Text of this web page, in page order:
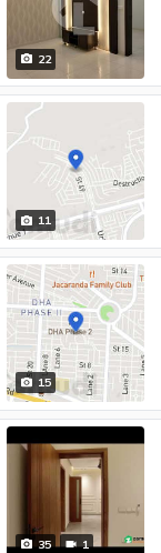
22
11
15
35 1